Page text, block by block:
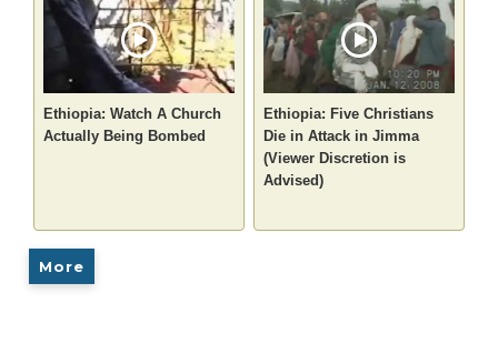
Ethiopia: Watch A Church
Actually Being Bombed
Ethiopia: Five Christians
Die in Attack in Jimma
(Viewer Discretion is
Advised)
More